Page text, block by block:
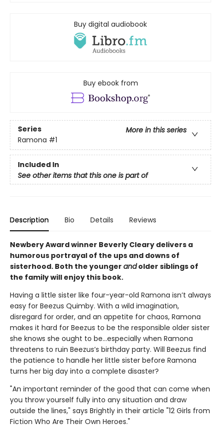
Buy digital audiobook
Buy ebook from
Series
More in this series
Ramona #1
Included In
See other items that this one is part of
Description Bio Details Reviews
Newbery Award winner Beverly Cleary delivers a
humorous portrayal of the ups and downs of
sisterhood. Both the younger andolder siblings of
the family will enjoy this book.
Having a little sister like four-year-old Ramona isn’t always
easy for Beezus Quimby. With a wild imagination,
disregard for order, and an appetite for chaos, Ramona
makes it hard for Beezus to be the responsible older sister
she knows she ought to be…especially when Ramona
threatens to ruin Beezus’s birthday party. Will Beezus find
the patience to handle her little sister before Ramona
turns her big day into a complete disaster?
"An important reminder of the good that can come when
you throw yourself fully into any situation and draw
outside the lines," says Brightly in their article "12 Girls from
Fiction Who Are Their Own Heroes."